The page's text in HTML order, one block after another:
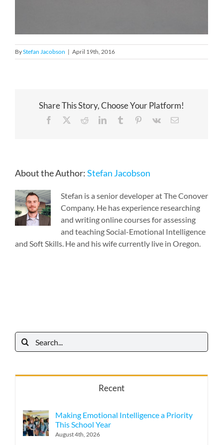
ByStefan Jacobson | April 19th, 2016
Share This Story, Choose Your Platform!
Facebook RedditLinkedInTumblr Pinterest
Vk Email
About the Author:Stefan Jacobson
Stefan is a senior developer at The Conover
Company. He has experience researching
and writing online courses for assessing
and teaching Social-Emotional Intelligence
and Soft Skills. He and his wife currently live in Oregon.
Search
for:
Recent
Making Emotional Intelligence a Priority
This School Year
August 4th, 2026